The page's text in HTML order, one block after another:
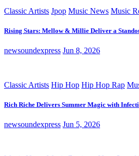
Classic Artists Jpop Music News Music
Rising Stars: Mellow & Millie Deliver a
newsoundexpress Jun 8, 2026
Classic Artists Hip Hop Hip Hop Rap
Rich Riche Delivers Summer Magic with
newsoundexpress Jun 5, 2026